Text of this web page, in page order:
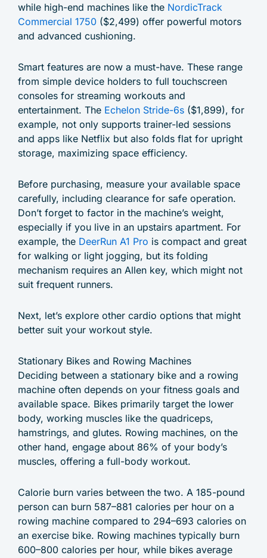
while high-end machines like the NordicTrack
Commercial 1750 ($2,499) offer powerful motors
and advanced cushioning.
Smart features are now a must-have. These range
from simple device holders to full touchscreen
consoles for streaming workouts and
entertainment. The Echelon Stride-6s ($1,899), for
example, not only supports trainer-led sessions
and apps like Netflix but also folds flat for upright
storage, maximizing space efficiency.
Before purchasing, measure your available space
carefully, including clearance for safe operation.
Don’t forget to factor in the machine’s weight,
especially if you live in an upstairs apartment. For
example, the DeerRun A1 Pro is compact and great
for walking or light jogging, but its folding
mechanism requires an Allen key, which might not
suit frequent runners.
Next, let’s explore other cardio options that might
better suit your workout style.
Stationary Bikes and Rowing Machines
Deciding between a stationary bike and a rowing
machine often depends on your fitness goals and
available space. Bikes primarily target the lower
body, working muscles like the quadriceps,
hamstrings, and glutes. Rowing machines, on the
other hand, engage about 86% of your body’s
muscles, offering a full-body workout.
Calorie burn varies between the two. A 185-pound
person can burn 587–881 calories per hour on a
rowing machine compared to 294–693 calories on
an exercise bike. Rowing machines typically burn
600–800 calories per hour, while bikes average